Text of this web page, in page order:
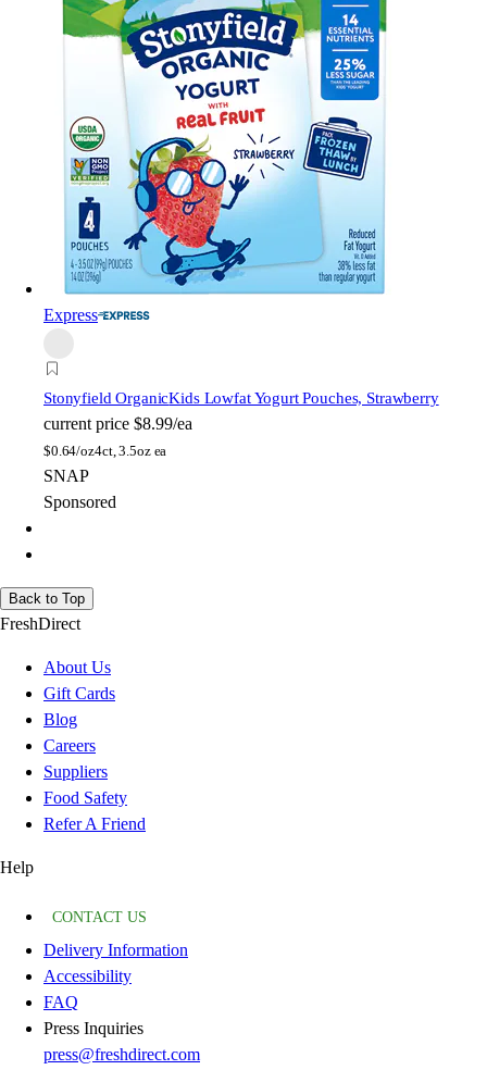
Express
Stonyfield OrganicKids Lowfat Yogurt Pouches, Strawberry
current price $8.99/ea
$0.64/oz4ct, 3.5oz ea
SNAP
Sponsored
Back to Top
FreshDirect
About Us
Gift Cards
Blog
Careers
Suppliers
Food Safety
Refer A Friend
Help
CONTACT US
Delivery Information
Accessibility
FAQ
Press Inquiries
press@freshdirect.com